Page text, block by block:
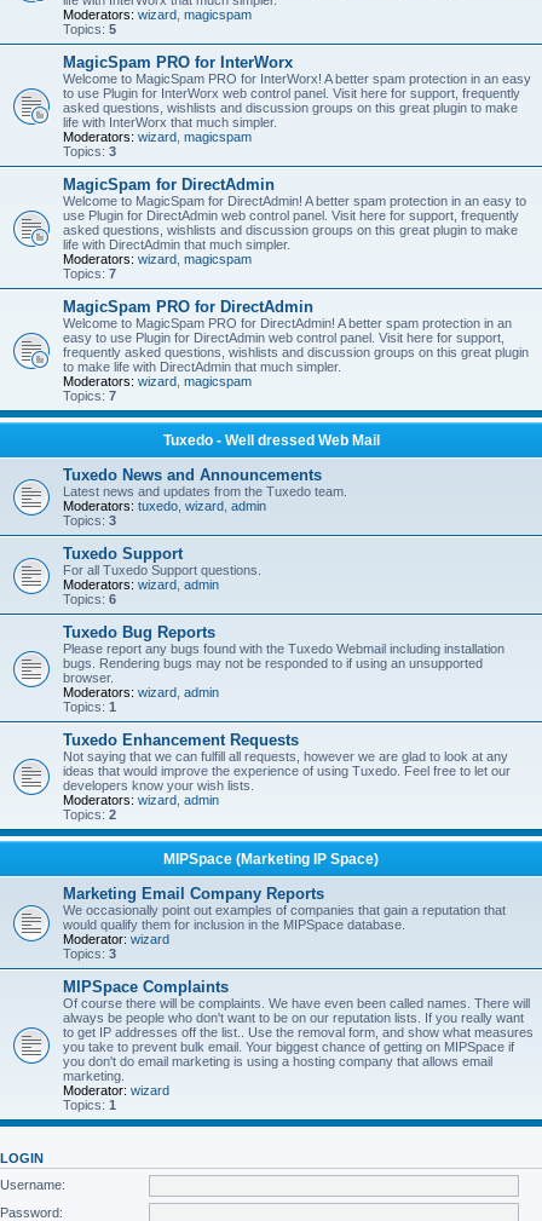
Moderators: wizard magicspam
Topics: 5
MagicSpam PRO for InterWorx
Welcome to MagicSpam PRO for InterWorx! A better spam protection in an easy
to use Plugin for InterWorx web control panel. Visit here for support, frequently
asked questions, wishlists and discussion groups on this great plugin to make
life with InterWorx that much simpler.
Moderators: wizard magicspam
Topics: 3
MagicSpam for DirectAdmin
Welcome to MagicSpam for DirectAdmin! A better spam protection in an easy to
use Plugin for DirectAdmin web control panel. Visit here for support, frequently
asked questions, wishlists and discussion groups on this great plugin to make
life with DirectAdmin that much simpler.
Moderators: wizard magicspam
Topics: 7
MagicSpam PRO for DirectAdmin
Welcome to MagicSpam PRO for DirectAdmin! A better spam protection in an
easy to use Plugin for DirectAdmin web control panel. Visit here for support,
frequently asked questions, wishlists and discussion groups on this great plugin
to make life with DirectAdmin that much simpler.
Moderators: wizard magicspam
Topics: 7
Tuxedo - Well dressed Web Mail
Tuxedo News and Announcements
Latest news and updates from the Tuxedo team.
Moderators: tuxedo wizard admin
Topics: 3
Tuxedo Support
For all Tuxedo Support questions.
Moderators: wizard admin
Topics: 6
Tuxedo Bug Reports
Please report any bugs found with the Tuxedo Webmail including installation
bugs. Rendering bugs may not be responded to if using an unsupported
browser.
Moderators: wizard admin
Topics: 1
Tuxedo Enhancement Requests
Not saying that we can fulfill all requests, however we are glad to look at any
ideas that would improve the experience of using Tuxedo. Feel free to let our
developers know your wish lists.
Moderators: wizard admin
Topics: 2
MIPSpace (Marketing IP Space)
Marketing Email Company Reports
We occasionally point out examples of companies that gain a reputation that
would qualify them for inclusion in the MIPSpace database.
Moderator: wizard
Topics: 3
MIPSpace Complaints
Of course there will be complaints. We have even been called names. There will
always be people who don't want to be on our reputation lists. If you really want
to get IP addresses off the list.. Use the removal form, and show what measures
you take to prevent bulk email. Your biggest chance of getting on MIPSpace if
you don't do email marketing is using a hosting company that allows email
marketing.
Moderator: wizard
Topics: 1
LOGIN
Username:
Password: